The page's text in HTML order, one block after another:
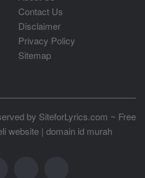
Contact Us
Disclaimer
Privacy Policy
Sitemap
by SiteforLyrics.com ~ Free
website| domain id murah